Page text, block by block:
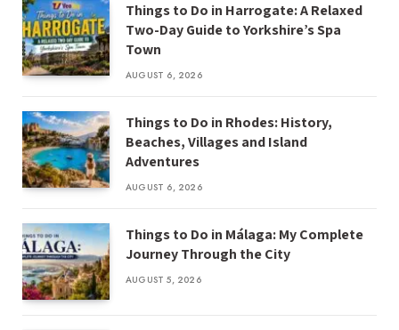
Things to Do in Harrogate: A Relaxed
Two-Day Guide to Yorkshire’s Spa
Town
AUGUST 6, 2026
Things to Do in Rhodes: History,
Beaches, Villages and Island
Adventures
AUGUST 6, 2026
Things to Do in Málaga: My Complete
Journey Through the City
AUGUST 5, 2026